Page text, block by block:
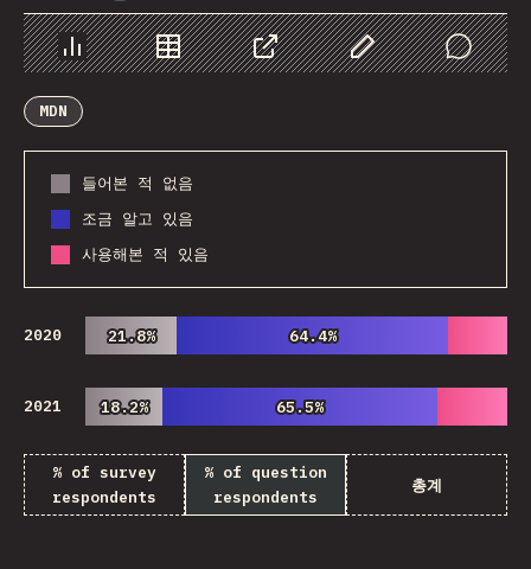
Chart Data Share Customize Data
Comments
MDN
들어본 적 없음
조금 알고 있음
사용해본 적 있음
2020 21.8%
21.8% 64.4%
64.4%
2021 18.2%
18.2% 65.5%
65.5%
% of survey
respondents
% of question
respondents
총계